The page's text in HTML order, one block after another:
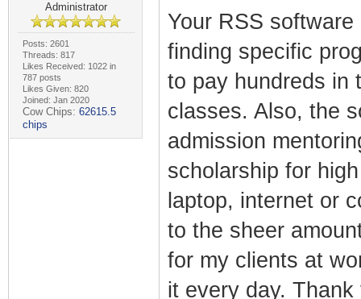
Administrator
Posts: 2601
Threads: 817
Likes Received: 1022 in
787 posts
Likes Given: 820
Joined: Jan 2020
Cow Chips: 62615.5
chips
Your RSS
finding specific
to pay hundreds in
classes. Also, the
admission
scholarship for
laptop, internet or
to the sheer
for my clients at
it every day. Thank